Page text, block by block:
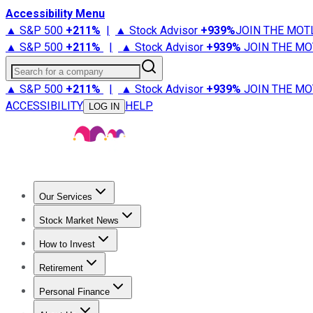
Accessibility Menu
▲ S&P 500 +211% | ▲ Stock Advisor +939%JOIN THE
▲ S&P 500 +211% | ▲ Stock Advisor +939% JOIN THE
Search for a company
▲ S&P 500 +211% | ▲ Stock Advisor +939% JOIN THE
ACCESSIBILITY
LOG IN HELP
Our Services
Stock Advisor
Stock Market News
Trending NewsStock Market News
How to Invest
How to Invest Money
Retirement
Retirement NewsRetirement 101
Personal Finance
Best Credit Cards